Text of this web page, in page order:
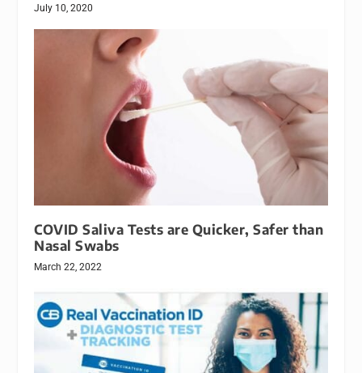
July 10, 2020
COVID Saliva Tests are Quicker, Safer than
Nasal Swabs
March 22, 2022